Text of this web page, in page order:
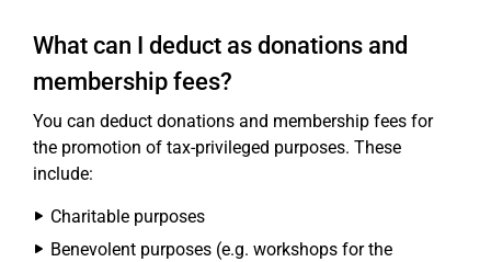
What can I deduct as donations and
membership fees?
You can deduct donations and membership fees for
the promotion of tax-privileged purposes. These
include:
Charitable purposes
Benevolent purposes (e.g. workshops for the